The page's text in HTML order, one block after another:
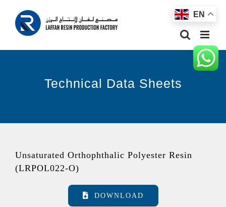
Technical Data Sheets
Unsaturated Orthophthalic Polyester Resin
(LRPOL022-O)
DOWNLOAD
EN